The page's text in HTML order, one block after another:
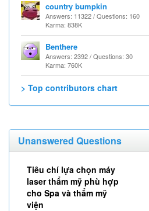
country bumpkin
Answers: 11322 / Questions: 160
Karma: 838K
Benthere
Answers: 2392 / Questions: 30
Karma: 760K
> Top contributors chart
Unanswered Questions
Tiêu chí lựa chọn máy
laser thẩm mỹ phù hợp
cho Spa và thẩm mỹ
viện